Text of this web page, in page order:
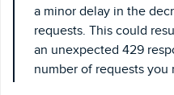
a minor delay in the
requests. This could
an unexpected 429
number of requests you